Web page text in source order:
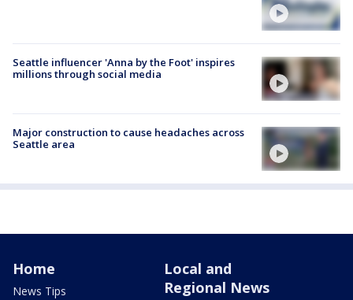
Seattle influencer 'Anna by the Foot' inspires
millions through social media
Major construction to cause headaches across
Seattle area
Home
News Tips
Local and
Regional News